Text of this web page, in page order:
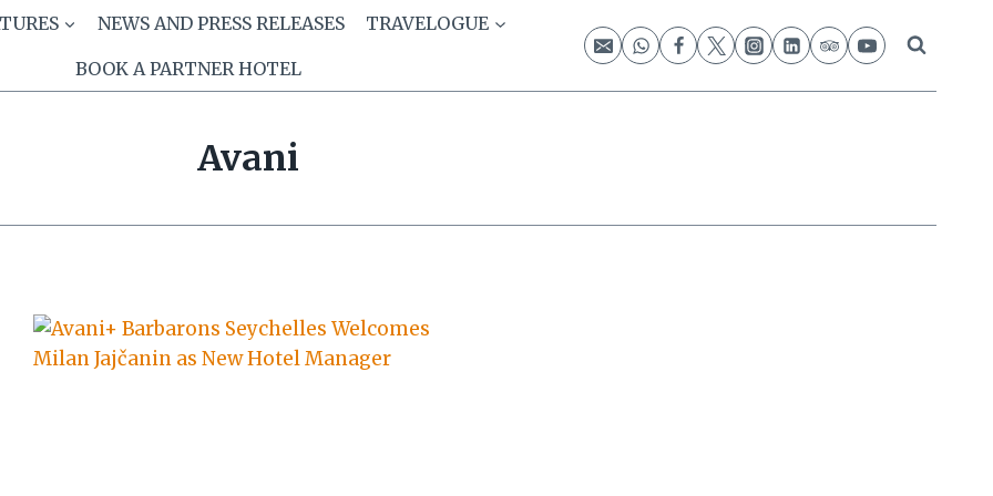
NEWS AND PRESS RELEASES TRAVELOGUE
BOOK A PARTNER HOTEL
Avani